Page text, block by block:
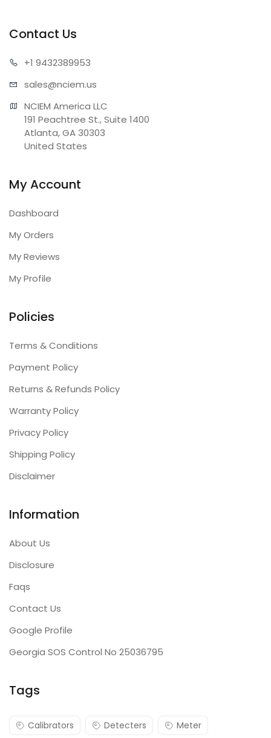
Contact Us
+1 9432389953
sales@nciem.us
NCIEM America LLC
191 Peachtree St., Suite 1400
Atlanta, GA 30303
United States
My Account
Dashboard
My Orders
My Reviews
My Profile
Policies
Terms & Conditions
Payment Policy
Returns & Refunds Policy
Warranty Policy
Privacy Policy
Shipping Policy
Disclaimer
Information
About Us
Disclosure
Faqs
Contact Us
Google Profile
Georgia SOS Control No 25036795
Tags
Calibrators Detecters
Meter